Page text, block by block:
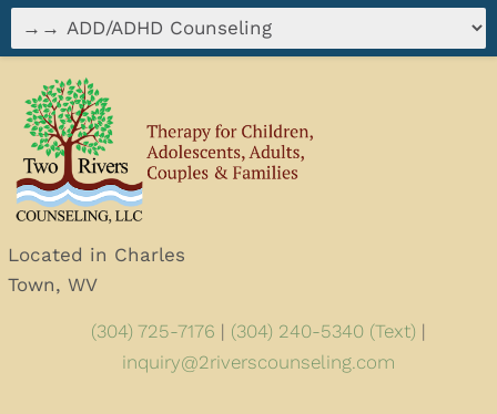
Located in Charles
Town, WV
(304) 725-7176 | (304) 240-5340 (Text) |
inquiry@2riverscounseling.com